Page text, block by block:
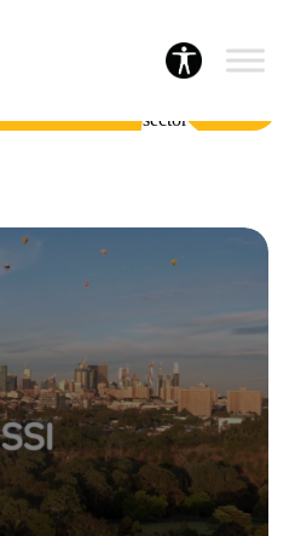
and social sector insights